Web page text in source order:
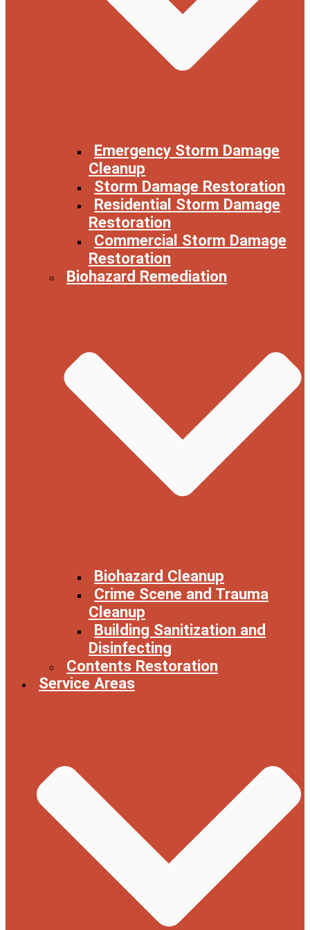
Emergency Storm Damage
Cleanup
Storm Damage Restoration
Residential Storm Damage
Restoration
Commercial Storm Damage
Restoration
Biohazard Remediation
Biohazard Cleanup
Crime Scene and Trauma
Cleanup
Building Sanitization and
Disinfecting
Contents Restoration
Service Areas